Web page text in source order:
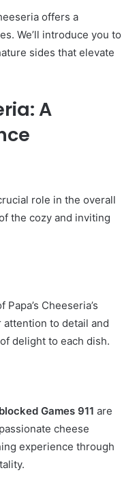
offers a
We’ll introduce you to
sides that elevate
A
role in the overall
the cozy and inviting
Cheeseria’s
attention to detail and
delight to each dish.
Games 911 are
cheese
experience through